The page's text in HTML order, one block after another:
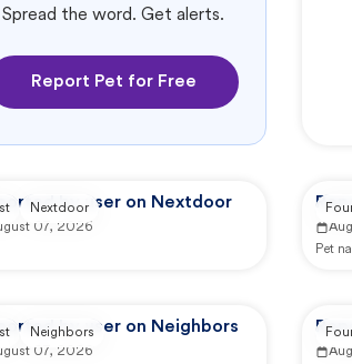
found pet.
Spread the word. Get alerts.
Report Pet for Free
by user on Nextdoor
07, 2026
Nextdoor
Pet
by user on Neighbors
07, 2026
Neighbors